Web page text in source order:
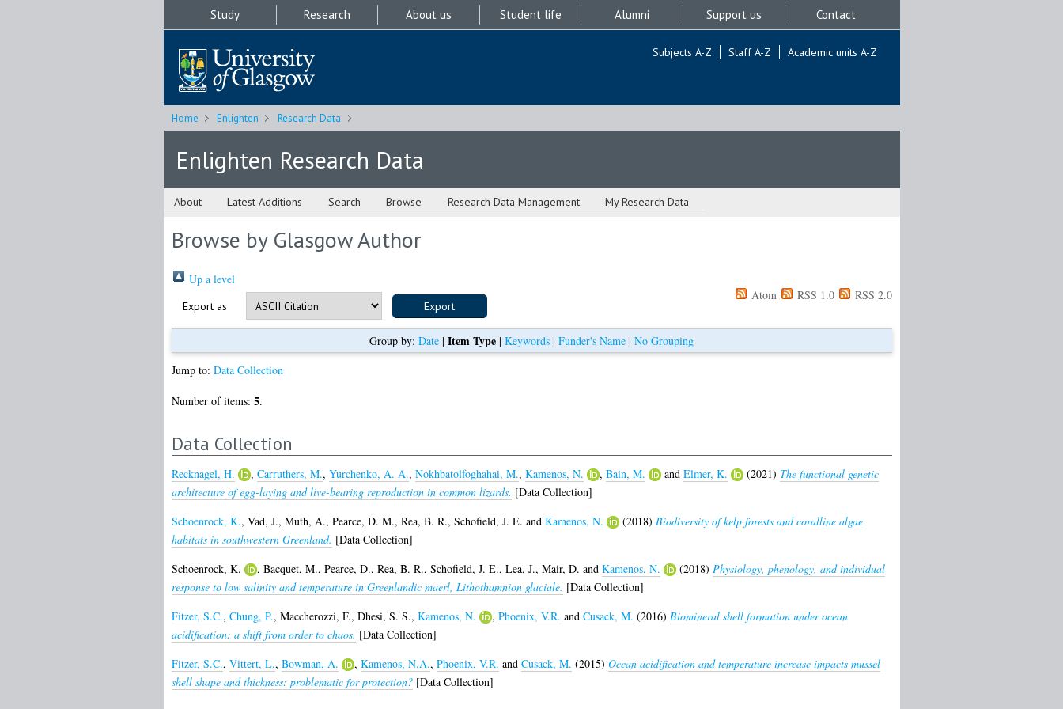
Study Research About us Student life Alumni Support us Contact
Subjects A-Z Staff A-Z Academic units A-Z
Home Enlighten Research Data
Enlighten Research Data
About Latest Additions Search Browse Research Data Management My Research Data
Browse by Glasgow Author
Up a level
Export as
Atom RSS 1.0 RSS 2.0
Group by: Date | Item Type | Keywords | Funder's Name | No Grouping
Jump to: Data Collection
Number of items: 5.
Data Collection
Recknagel, H. , Carruthers, M., Yurchenko, A. A., Nokhbatolfoghahai, M., Kamenos, N. , Bain, M. and Elmer, K. (2021) The functional genetic
architecture of egg-laying and live-bearing reproduction in common lizards. [Data Collection]
Schoenrock, K., Vad, J., Muth, A., Pearce, D. M., Rea, B. R., Schofield, J. E. and Kamenos, N. (2018) Biodiversity of kelp forests and coralline algae
habitats in southwestern Greenland. [Data Collection]
Schoenrock, K.
, Bacquet, M., Pearce, D., Rea, B. R., Schofield, J. E., Lea, J., Mair, D. and Kamenos, N. (2018) Physiology, phenology, and individual
response to low salinity and temperature in Greenlandic maerl, Lithothamnion glaciale. [Data Collection]
Fitzer, S.C., Chung, P., Maccherozzi, F., Dhesi, S. S., Kamenos, N. , Phoenix, V.R. and Cusack, M. (2016) Biomineral shell formation under ocean
acidification: a shift from order to chaos. [Data Collection]
Fitzer, S.C., Vittert, L., Bowman, A. , Kamenos, N.A., Phoenix, V.R. and Cusack, M. (2015) Ocean acidification and temperature increase impacts mussel
shell shape and thickness: problematic for protection?[Data Collection]